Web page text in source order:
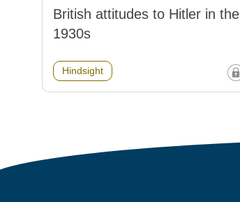
British attitudes to Hitler in the
1930s
Hindsight